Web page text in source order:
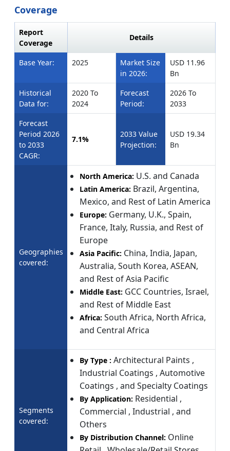
Coverage
Report
Coverage
Details
Base Year: 2025
Market Size
in 2026:
USD 11.96
Bn
Historical
Data for:
2020 To
2024
Forecast
Period:
2026 To
2033
Forecast
Period 2026
to 2033
CAGR:
7.1%
2033 Value
Projection:
USD 19.34
Bn
Geographies
covered:
North America: U.S. and Canada
Latin America: Brazil, Argentina,
Mexico, and Rest of Latin America
Europe: Germany, U.K., Spain,
France, Italy, Russia, and Rest of
Europe
Asia Pacific: China, India, Japan,
Australia, South Korea, ASEAN,
and Rest of Asia Pacific
Middle East: GCC Countries, Israel,
and Rest of Middle East
Africa: South Africa, North Africa,
and Central Africa
Segments
covered:
By Type : Architectural Paints ,
Industrial Coatings , Automotive
Coatings , and Specialty Coatings
By Application: Residential ,
Commercial , Industrial , and
Others
By Distribution Channel: Online